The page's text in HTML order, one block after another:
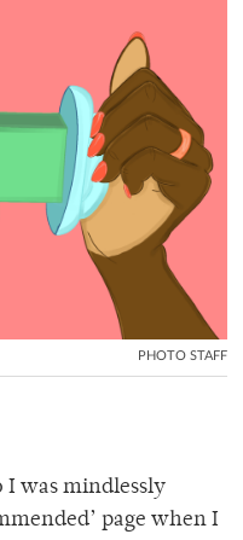
PHOTO STAFF
I was mindlessly
page when I